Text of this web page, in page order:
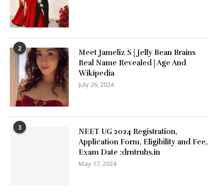
2
Meet Jameliz S | Jelly Bean Brains
Real Name Revealed | Age And
Wikipedia
July 26, 2024
3
NEET UG 2024 Registration,
Application Form, Eligibility and Fee,
Exam Date :drntruhs.in
May 17, 2024